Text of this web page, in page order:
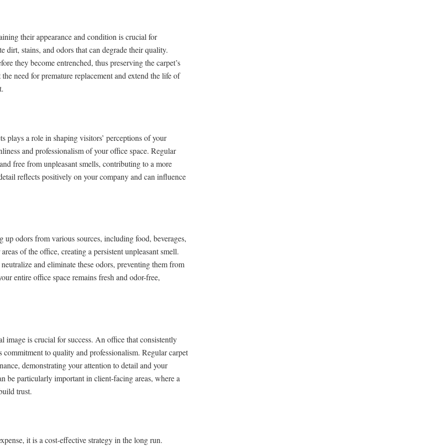
their appearance and condition is crucial for
dirt, stains, and odors that can degrade their quality.
they become entrenched, thus preserving the carpet’s
need for premature replacement and extend the life of
plays a role in shaping visitors’ perceptions of your
and professionalism of your office space. Regular
free from unpleasant smells, contributing to a more
reflects positively on your company and can influence
odors from various sources, including food, beverages,
of the office, creating a persistent unpleasant smell.
and eliminate these odors, preventing them from
entire office space remains fresh and odor-free,
image is crucial for success. An office that consistently
to quality and professionalism. Regular carpet
demonstrating your attention to detail and your
be particularly important in client-facing areas, where a
trust.
it is a cost-effective strategy in the long run.